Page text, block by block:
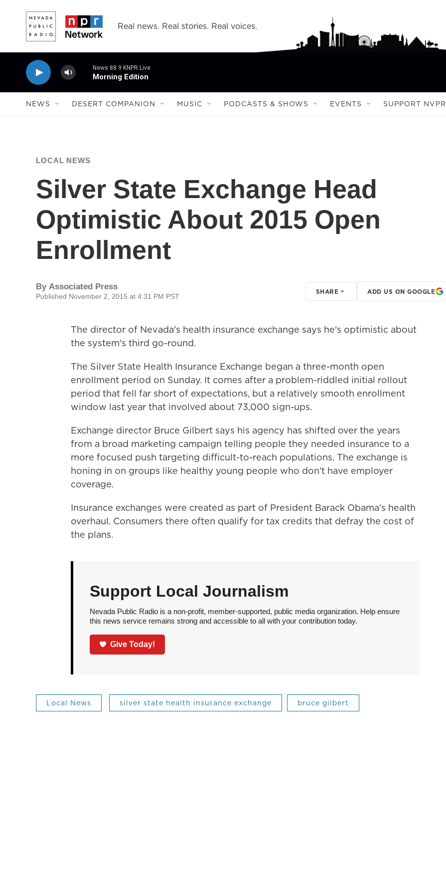
Real news. Real stories. Real voices.
News 88.9 KNPR Live
Morning Edition
NEWS DESERT COMPANION MUSIC PODCASTS & SHOWS EVENTS SUPPORT NVPR
LOCAL NEWS
Silver State Exchange Head
Optimistic About 2015 Open
Enrollment
By Associated Press
Published November 2, 2015 at 4:31 PM PST
SHARE ADD US ON GOOGLE
The director of Nevada's health insurance exchange says he's optimistic about
the system's third go-round.
The Silver State Health Insurance Exchange began a three-month open
enrollment period on Sunday. It comes after a problem-riddled initial rollout
period that fell far short of expectations, but a relatively smooth enrollment
window last year that involved about 73,000 sign-ups.
Exchange director Bruce Gilbert says his agency has shifted over the years
from a broad marketing campaign telling people they needed insurance to a
more focused push targeting difficult-to-reach populations. The exchange is
honing in on groups like healthy young people who don't have employer
coverage.
Insurance exchanges were created as part of President Barack Obama's health
overhaul. Consumers there often qualify for tax credits that defray the cost of
the plans.
Support Local Journalism
Nevada Public Radio is a non-profit, member-supported, public media organization. Help ensure
this news service remains strong and accessible to all with your contribution today.
Give Today!
Local News silver state health insurance exchange bruce gilbert